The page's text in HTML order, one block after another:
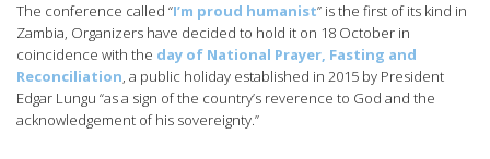
The conference called “I’m proud humanist” is the first of its kind in
Zambia, Organizers have decided to hold it on 18 October in
coincidence with the day of National Prayer, Fasting and
Reconciliation, a public holiday established in 2015 by President
Edgar Lungu “as a sign of the country’s reverence to God and the
acknowledgement of his sovereignty.”